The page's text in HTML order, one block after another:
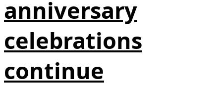
anniversary
celebrations
continue